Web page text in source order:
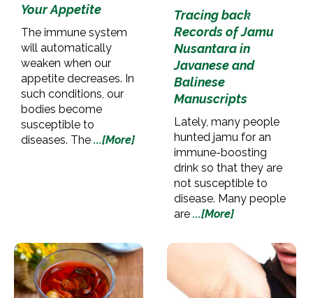
Your Appetite
The immune system
will automatically
weaken when our
appetite decreases. In
such conditions, our
bodies become
susceptible to
diseases. The ...[More]
Tracing back
Records of Jamu
Nusantara in
Javanese and
Balinese
Manuscripts
Lately, many people
hunted jamu for an
immune-boosting
drink so that they are
not susceptible to
disease. Many people
are ...[More]